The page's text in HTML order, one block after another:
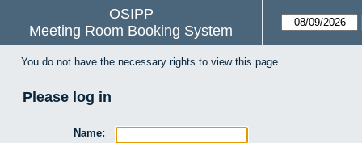
OSIPP
Meeting Room Booking System
You do not have the necessary rights to view this page.
Please log in
Name: